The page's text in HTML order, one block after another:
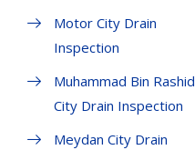
Motor City Drain
Inspection
Muhammad Bin Rashid
City Drain Inspection
Meydan City Drain